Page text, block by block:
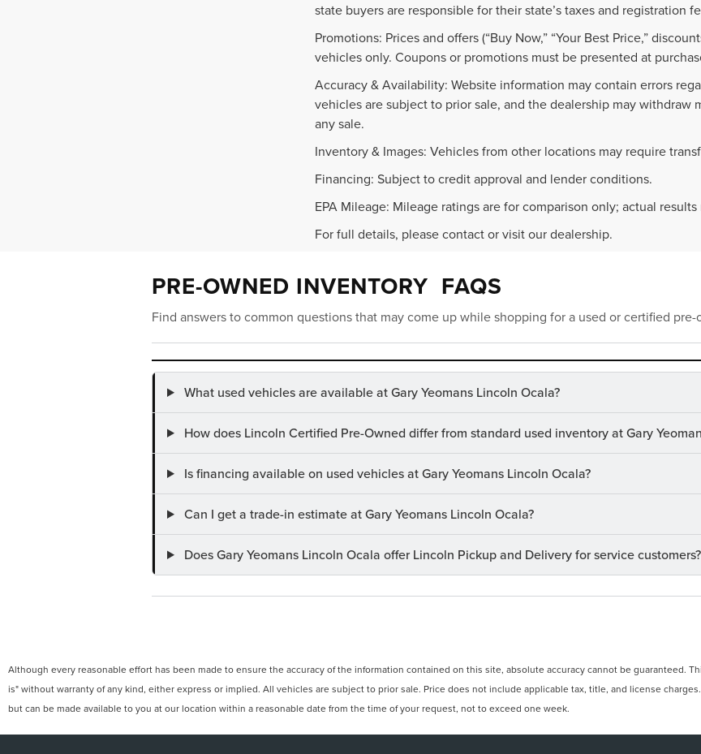
state buyers are responsible for their state’s taxes and registration
Promotions: Prices and offers (“Buy Now,” “Your Best Price,”
vehicles only. Coupons or promotions must be presented at
Accuracy & Availability: Website information may contain errors
vehicles are subject to prior sale, and the dealership may
any sale.
Inventory & Images: Vehicles from other locations may require
Financing: Subject to credit approval and lender conditions.
EPA Mileage: Mileage ratings are for comparison only; actual results
For full details, please contact or visit our dealership.
PRE-OWNED INVENTORY FAQS
Find answers to common questions that may come up while shopping for a used or certified
What used vehicles are available at Gary Yeomans Lincoln Ocala?
How does Lincoln Certified Pre-Owned differ from standard used inventory at Gary
Is financing available on used vehicles at Gary Yeomans Lincoln Ocala?
Can I get a trade-in estimate at Gary Yeomans Lincoln Ocala?
Does Gary Yeomans Lincoln Ocala offer Lincoln Pickup and Delivery for service customers?
Although every reasonable effort has been made to ensure the accuracy of the information contained on this site, absolute accuracy cannot be guaranteed.
is" without warranty of any kind, either express or implied. All vehicles are subject to prior sale. Price does not include applicable tax, title, and license
but can be made available to you at our location within a reasonable date from the time of your request, not to exceed one week.